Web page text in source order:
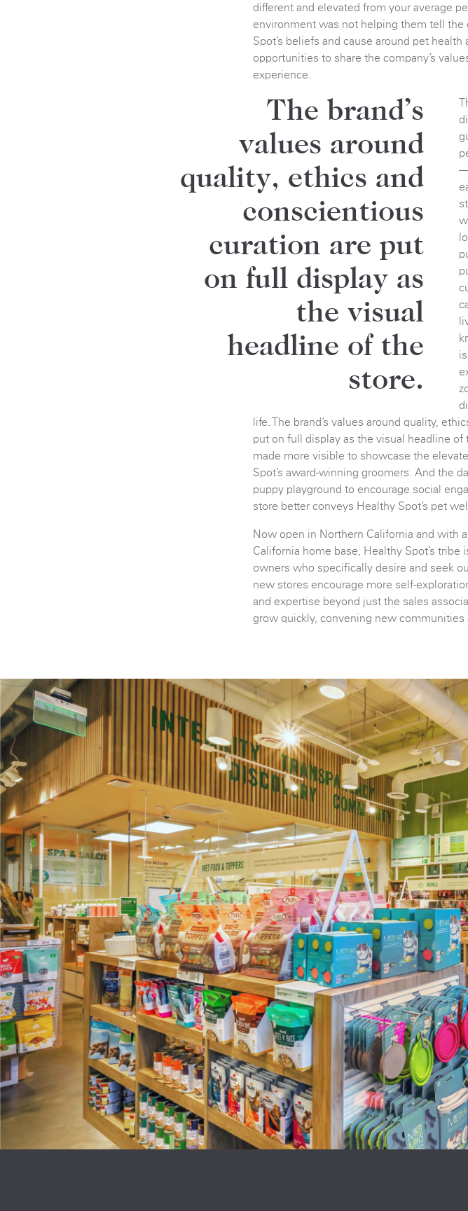
different and elevated from your average
environment was not helping them tell
Spot’s beliefs and cause around pet
opportunities to share the company’s
experience.
The brand’s
values around
quality, ethics and
conscientious
curation are put
on full display as
the visual
headline of the
store.
life. The brand’s values around quality,
put on full display as the visual headline of
made more visible to showcase the
Spot’s award-winning groomers. And the
puppy playground to encourage social
store better conveys Healthy Spot’s pet
Now open in Northern California and with
California home base, Healthy Spot’s
owners who specifically desire and seek
new stores encourage more self-
and expertise beyond just the sales
grow quickly, convening new communities